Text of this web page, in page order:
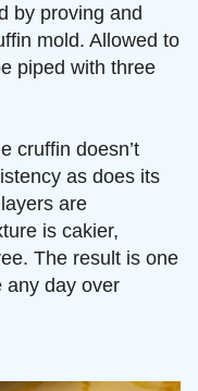
by proving and
mold. Allowed to
piped with three
cruffin doesn’t
as does its
are
is cakier,
The result is one
any day over